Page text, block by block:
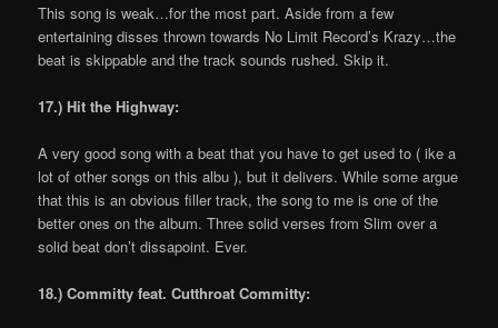
This song is weak…for the most part. Aside from a few
entertaining disses thrown towards No Limit Record’s Krazy…the
beat is skippable and the track sounds rushed. Skip it.
17.) Hit the Highway:
A very good song with a beat that you have to get used to ( ike a
lot of other songs on this albu ), but it delivers. While some argue
that this is an obvious filler track, the song to me is one of the
better ones on the album. Three solid verses from Slim over a
solid beat don’t dissapoint. Ever.
18.) Committy feat. Cutthroat Committy: